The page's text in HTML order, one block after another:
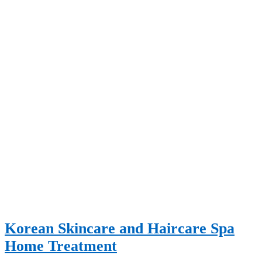
Korean Skincare and Haircare Spa
Home Treatment